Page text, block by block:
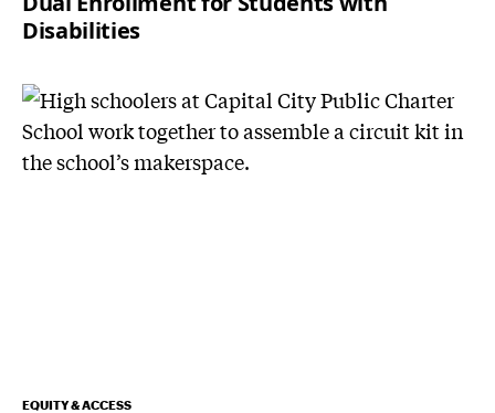
Disabilities
EQUITY & ACCESS